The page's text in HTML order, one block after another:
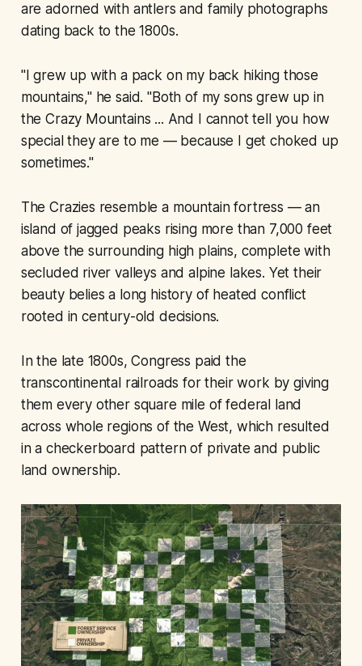
are adorned with antlers and family photographs
dating back to the 1800s.
"I grew up with a pack on my back hiking those
mountains," he said. "Both of my sons grew up in
the Crazy Mountains ... And I cannot tell you how
special they are to me — because I get choked up
sometimes."
The Crazies resemble a mountain fortress — an
island of jagged peaks rising more than 7,000 feet
above the surrounding high plains, complete with
secluded river valleys and alpine lakes. Yet their
beauty belies a long history of heated conflict
rooted in century-old decisions.
In the late 1800s, Congress paid the
transcontinental railroads for their work by giving
them every other square mile of federal land
across whole regions of the West, which resulted
in a checkerboard pattern of private and public
land ownership.